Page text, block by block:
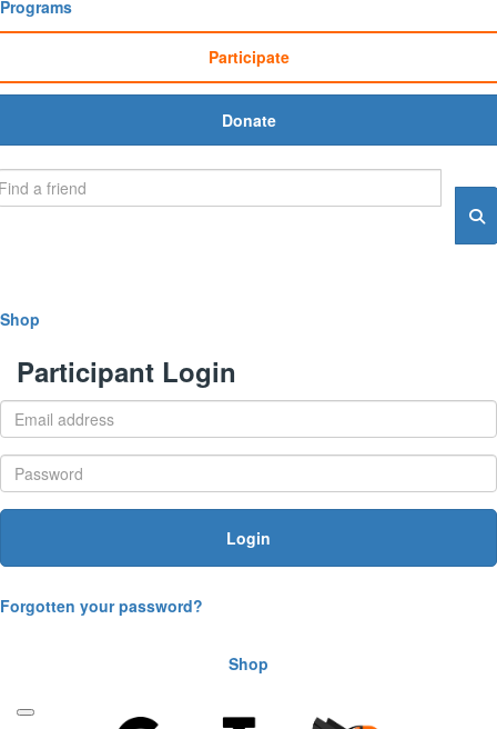
Programs
Participate
Donate
Shop
Participant Login
Login
Forgotten your password?
Shop